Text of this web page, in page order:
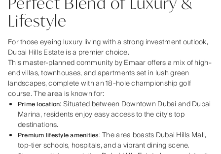
Lifestyle
For those eyeing luxury living with a strong investment outlook,
Dubai Hills Estate is a premier choice.
This master-planned community by Emaar offers a mix of high-
end villas, townhouses, and apartments set in lush green
landscapes, complete with an 18-hole championship golf
course. The area is known for:
Prime location: Situated between Downtown Dubai and Dubai
Marina, residents enjoy easy access to the city’s top
destinations.
Premium lifestyle amenities: The area boasts Dubai Hills Mall,
top-tier schools, hospitals, and a vibrant dining scene.